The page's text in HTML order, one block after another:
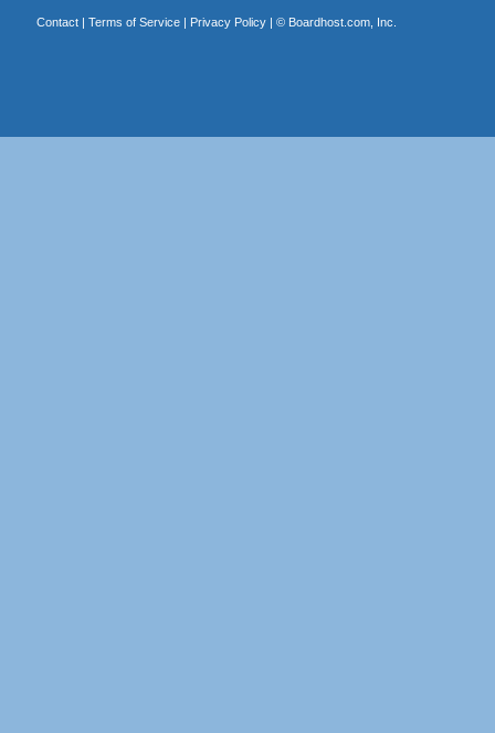
Contact| Terms of Service| Privacy Policy| © Boardhost.com, Inc.